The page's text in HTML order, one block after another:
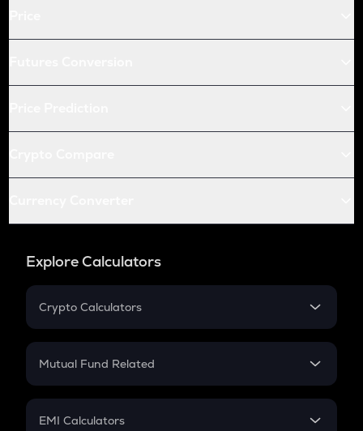
Explore Calculators
Crypto Calculators
Crypto SIP Calculator
Crypto Futures
Mutual Fund Related
Mutual Fund
EMI Calculators